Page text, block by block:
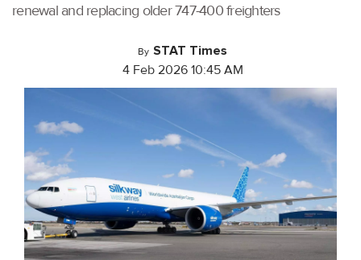
renewal and replacing older 747-400 freighters
By STAT Times
4 Feb 2026 10:45 AM